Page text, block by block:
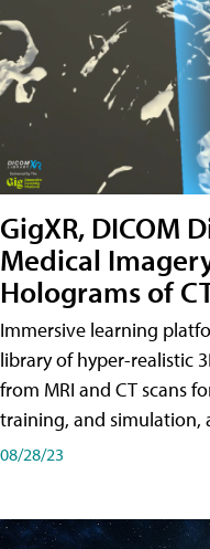
GigXR, DICOM
Medical
Holograms of
Immersive learning
library of hyper-realistic
from MRI and CT scans
training, and simulation,
08/28/23